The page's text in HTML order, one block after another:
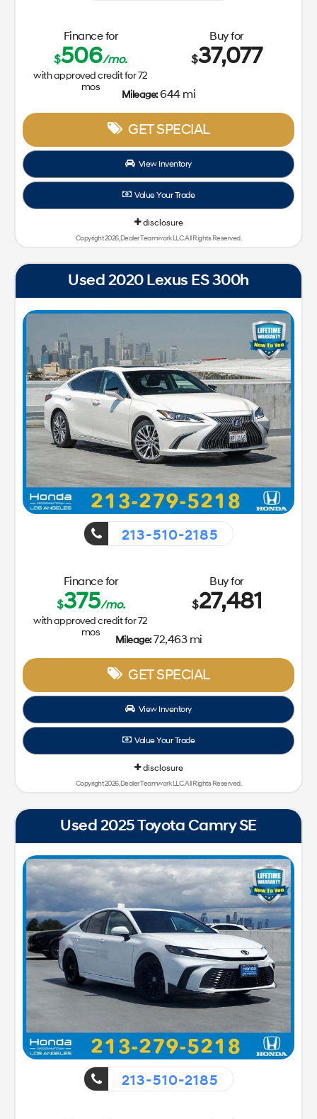
Finance for
$506/mo.
with approved credit for72
mos
Buy for
$37,077
Mileage:644 mi
GET SPECIAL
View Inventory
Value Your Trade
disclosure
Copyright 2026, Dealer Teamwork LLC. All Rights Reserved.
Used 2020 Lexus ES 300h
213-510-2185
Finance for
$375/mo.
with approved credit for72
mos
Buy for
$27,481
Mileage:72,463 mi
GET SPECIAL
View Inventory
Value Your Trade
disclosure
Copyright 2026, Dealer Teamwork LLC. All Rights Reserved.
Used 2025 Toyota Camry SE
213-510-2185